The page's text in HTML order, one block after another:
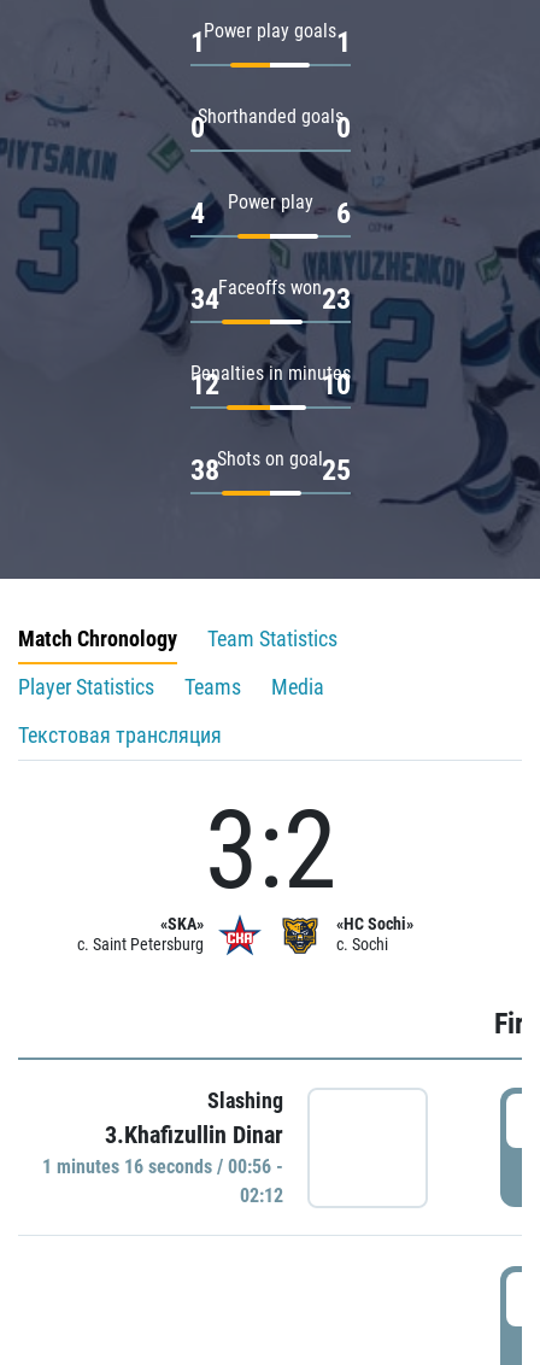
Power play goals
1 1
Shorthanded goals
0 0
Power play
4 6
Faceoffs won
34 23
Penalties in minutes
12 10
Shots on goal
38 25
Match Chronology
Team Statistics
Player Statistics
Teams
Media
Текстовая трансляция
«SKA»
c. Saint Petersburg
3:2
«HC Sochi»
c. Sochi
Slashing
3.Khafizullin Dinar
1 minutes 16 seconds / 00:56 -
02:12